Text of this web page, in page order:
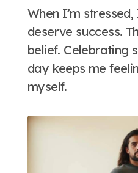
When I’m
deserve success.
belief. Celebrating
day keeps me
myself.